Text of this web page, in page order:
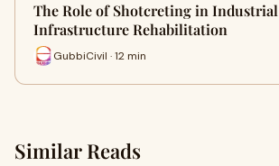
The Role of Shotcreting in Industrial
Infrastructure Rehabilitation
GubbiCivil · 12 min
Similar Reads